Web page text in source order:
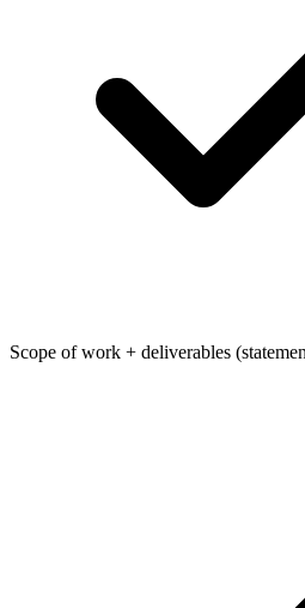
Scope of work + deliverables